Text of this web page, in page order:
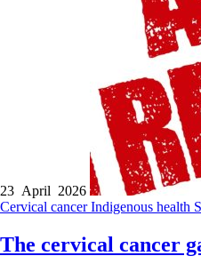
23 April 2026
Cervical cancerIndigenous health
The cervical cancer